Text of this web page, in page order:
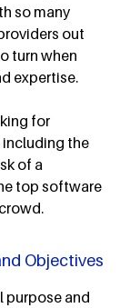
so many
out
turn when
expertise.
for
including the
of a
top software
Objectives
purpose and